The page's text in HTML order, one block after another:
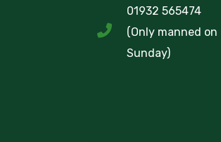
01932 565474
(Only manned on
Sunday)